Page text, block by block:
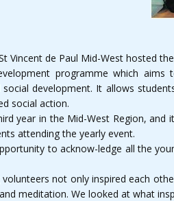
Vincent de Paul Mid-West hosted
programme which
social development. It allows
social action.
year in the Mid-West Region, and
attending the yearly event.
to acknow-ledge all the
not only inspired each
meditation. We looked at what